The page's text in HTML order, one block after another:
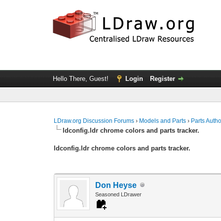
Hello There, Guest! Login Register
LDraw.org Discussion Forums › Models and Parts › Parts
ldconfig.ldr chrome colors and parts tracker.
ldconfig.ldr chrome colors and parts tracker.
Don Heyse
Seasoned LDrawer